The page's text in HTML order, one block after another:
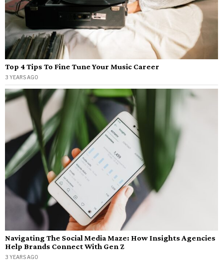
Top 4 Tips To Fine Tune Your Music Career
3 YEARS AGO
Navigating The Social Media Maze: How Insights Agencies
Help Brands Connect With Gen Z
3 YEARS AGO